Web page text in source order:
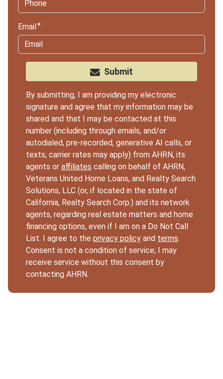
Email
Submit
By submitting, I am providing my electronic
signature and agree that my information may be
shared and that I may be contacted at this
number (including through emails, and/or
autodialed, pre-recorded, generative AI calls, or
texts, carrier rates may apply) from AHRN, its
agents or affiliates calling on behalf of AHRN,
Veterans United Home Loans, and Realty Search
Solutions, LLC (or, if located in the state of
California, Realty Search Corp.) and its network
agents, regarding real estate matters and home
financing options, even if I am on a Do Not Call
List. I agree to the privacy policy and terms.
Consent is not a condition of service; I may
receive service without this consent by
contacting AHRN.